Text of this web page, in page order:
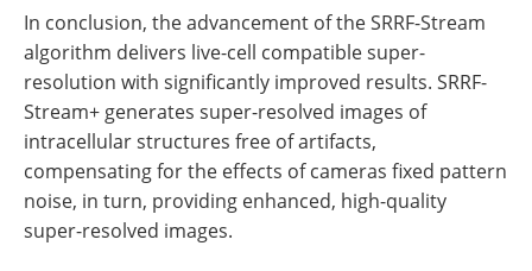
In conclusion, the advancement of the SRRF-Stream
algorithm delivers live-cell compatible super-
resolution with significantly improved results. SRRF-
Stream+ generates super-resolved images of
intracellular structures free of artifacts,
compensating for the effects of cameras fixed pattern
noise, in turn, providing enhanced, high-quality
super-resolved images.